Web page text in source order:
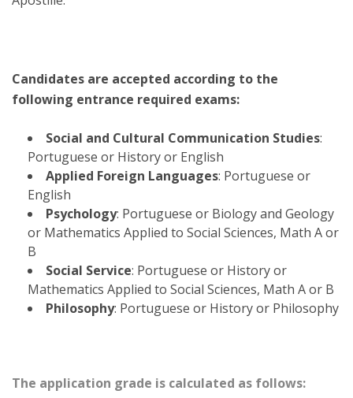
Candidates are accepted according to the
following entrance required exams:
Social and Cultural Communication Studies:
Portuguese or History or English
Applied Foreign Languages: Portuguese or
English
Psychology: Portuguese or Biology and Geology
or Mathematics Applied to Social Sciences, Math A or
B
Social Service: Portuguese or History or
Mathematics Applied to Social Sciences, Math A or B
Philosophy: Portuguese or History or Philosophy
The application grade is calculated as follows: